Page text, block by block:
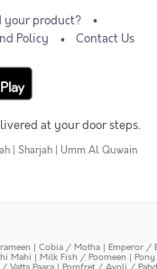
your product?
Policy Contact Us
at your door steps.
Sharjah Umm Al Quwain
| Cobia / Motha | Emperor /
Mahi | Milk Fish / Poomeen |